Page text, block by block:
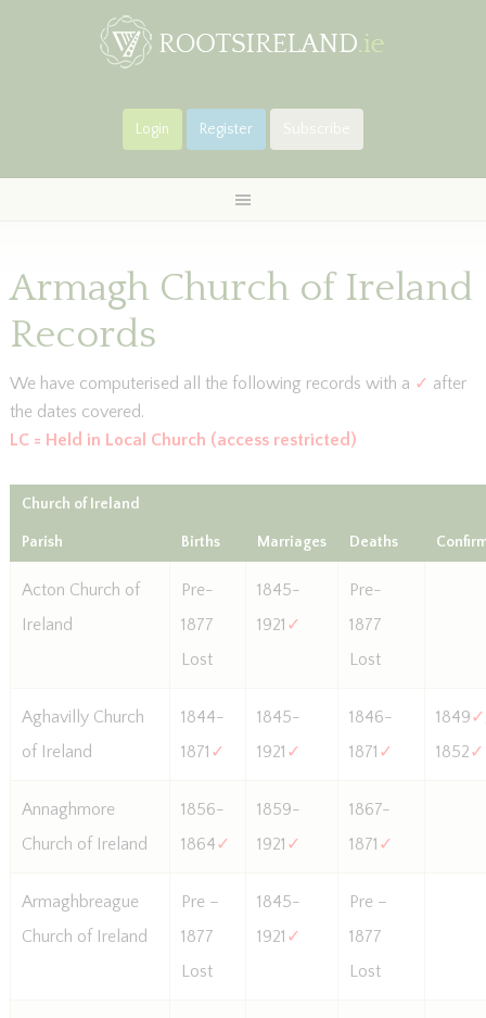
Login Register Subscribe
Armagh Church of Ireland
Records
We have computerised all the following records with a ✓ after
the dates covered.
LC = Held in Local Church (access restricted)
Church of Ireland
Parish Births Marriages Deaths
Acton Church of
Ireland
Pre-
1877
Lost
1845-
1921 ✓
Pre-
1877
Lost
Aghavilly Church
of Ireland
1844-
1871 ✓
1845-
1921 ✓
1846-
1871 ✓
1849✓
1852✓
Annaghmore
Church of Ireland
1856-
1864✓
1859-
1921 ✓
1867-
1871 ✓
Armaghbreague
Church of Ireland
Pre –
1877
Lost
1845-
1921 ✓
Pre –
1877
Lost